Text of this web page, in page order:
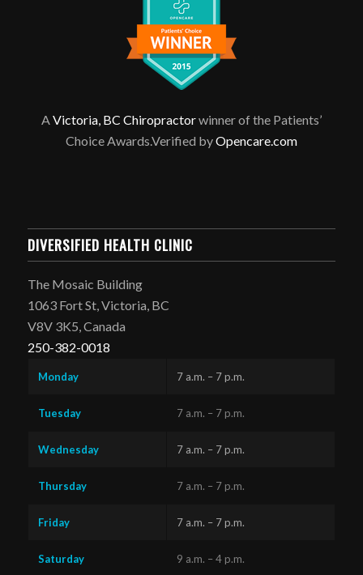
AVictoria, BC Chiropractorwinner of the Patients’
Choice Awards.Verified byOpencare.com
DIVERSIFIED HEALTH CLINIC
The Mosaic Building
1063 Fort St, Victoria, BC
V8V 3K5, Canada
250-382-0018
Monday 7 a.m. – 7 p.m.
Tuesday 7 a.m. – 7 p.m.
Wednesday 7 a.m. – 7 p.m.
Thursday 7 a.m. – 7 p.m.
Friday 7 a.m. – 7 p.m.
Saturday 9 a.m. – 4 p.m.